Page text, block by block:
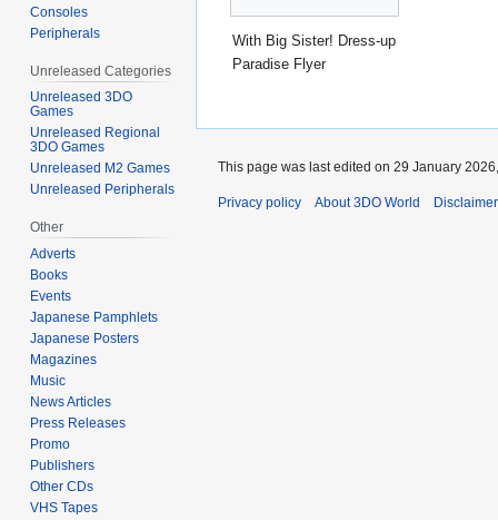
With Big Sister! Dress-up
Paradise Flyer
Consoles
Peripherals
Unreleased Categories
Unreleased 3DO
Games
Unreleased Regional
3DO Games
Unreleased M2 Games
Unreleased Peripherals
Other
Adverts
Books
Events
Japanese Pamphlets
Japanese Posters
Magazines
Music
News Articles
Press Releases
Promo
Publishers
Other CDs
VHS Tapes
This page was last edited on 29 January
Privacy policy About 3DO World